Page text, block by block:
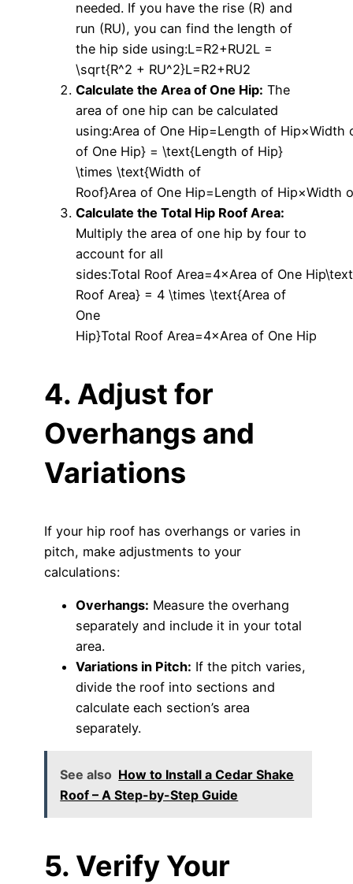
needed. If you have the rise (R) and
run (RU), you can find the length of
the hip side using:L=R2+RU2L =
\sqrt{R^2 + RU^2}L=R2+RU2​
Calculate the Area of One Hip: The
area of one hip can be calculated
using:Area of One Hip=Length of Hip×Width
of One Hip} = \text{Length of Hip}
\times \text{Width of
Roof}Area of One Hip=Length of Hip×Width
Calculate the Total Hip Roof Area:
Multiply the area of one hip by four to
account for all
sides:Total Roof Area=4×Area of One
Roof Area} = 4 \times \text{Area of
One
Hip}Total Roof Area=4×Area of One Hip
4. Adjust for
Overhangs and
Variations
If your hip roof has overhangs or varies in
pitch, make adjustments to your
calculations:
Overhangs: Measure the overhang
separately and include it in your total
area.
Variations in Pitch: If the pitch varies,
divide the roof into sections and
calculate each section’s area
separately.
See also How to Install a Cedar Shake
Roof – A Step-by-Step Guide
5. Verify Your